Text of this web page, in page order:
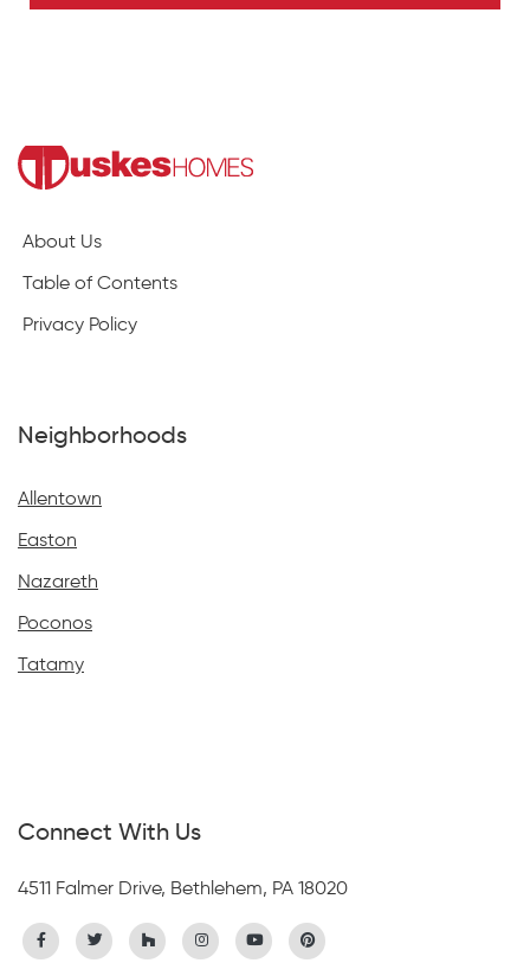
About Us
Table of Contents
Privacy Policy
Neighborhoods
Allentown
Easton
Nazareth
Poconos
Tatamy
Connect With Us
4511 Falmer Drive, Bethlehem, PA 18020